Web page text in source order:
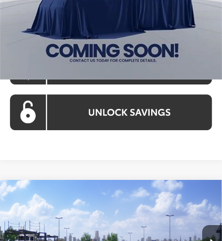
Processing Fee:
$800
Koons Price:
$36,028
2026Toyota CamrySE
Special Offer
VIN:4T1DAACK5TU781270 2561
$36,028
KOONS PRICE
Less
Compare Vehicle